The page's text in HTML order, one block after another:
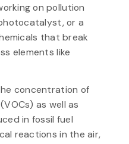
on pollution
or a
that break
elements like
concentration of
as well as
in fossil fuel
reactions in the air,